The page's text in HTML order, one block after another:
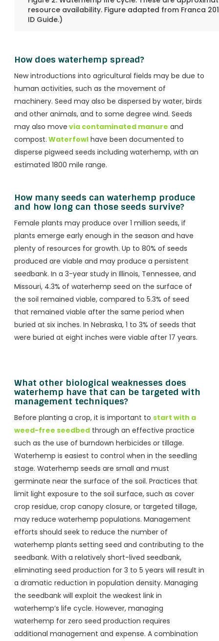
resource availability. Figure adapted from Franca
ID Guide.)
How does waterhemp spread?
New introductions into agricultural fields may be due to
human activities, such as the movement of
machinery. Seed may also be dispersed by water, birds
and other animals, and to some degree wind. Seeds
may also move via contaminated manure and
compost. Waterfowl have been documented to
disperse pigweed seeds including waterhemp, with an
estimated 1800 mile range.
How many seeds can waterhemp produce
and how long can those seeds survive?
Female plants may produce over 1 million seeds, if
plants emerge early enough in the season and have
plenty of resources for growth. Up to 80% of seeds
produced are viable and may produce a persistent
seedbank. In a 3-year study in Illinois, Tennessee, and
Missouri, 4.3% of waterhemp seed on the surface of
the soil remained viable, compared to 5.3% of seed
that remained viable after the same period when
buried at six inches. In Nebraska, 1 to 3% of seeds that
were buried at eight inches were viable after 17 years.
What other biological weaknesses does
waterhemp have that can be targeted with
management techniques?
Before planting a crop, it is important to start with a
weed-free seedbed through an effective practice
such as the use of burndown herbicides or tillage.
Waterhemp is easiest to control when in the seedling
stage. Waterhemp seeds are small and must
germinate near the surface of the soil. Practices that
limit light exposure to the soil surface, such as cover
crop residue, crop canopy closure, or targeted tillage,
may reduce waterhemp populations. Management
efforts should seek to reduce the number of
waterhemp plants setting seed and contributing to the
seedbank. With a relatively short-lived seedbank,
eliminating seed production for 3 to 5 years will result in
a dramatic reduction in population density. Managing
the seedbank will exploit the weakest link in
waterhemp’s life cycle. However, managing
waterhemp for zero seed production requires
additional management and expense. A combination